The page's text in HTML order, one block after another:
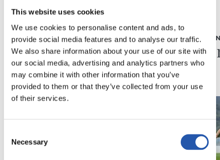
This website uses cookies
We use cookies to personalise content and ads, to
provide social media features and to analyse our traffic.
We also share information about your use of our site with
our social media, advertising and analytics partners who
may combine it with other information that you’ve
provided to them or that they’ve collected from your use
of their services.
Selection
Necessary
2026/08/05
ELKARRIZKETA
“Realak asko egiten
du gazteen alde”
2026/08/05